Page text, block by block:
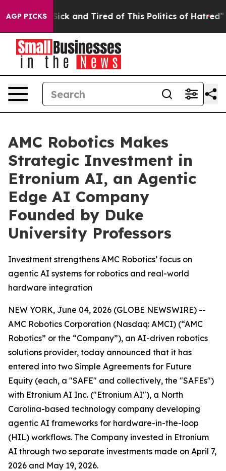
AGP PICKS
Are Sick and Tired of This Politics of Hatred” The
AMC Robotics Makes
Strategic Investment in
Etronium AI, an Agentic
Edge AI Company
Founded by Duke
University Professors
Investment strengthens AMC Robotics’ focus on
agentic AI systems for robotics and real-world
hardware integration
NEW YORK, June 04, 2026 (GLOBE NEWSWIRE) --
AMC Robotics Corporation (Nasdaq: AMCI) (“AMC
Robotics” or the “Company”), an AI-driven robotics
solutions provider, today announced that it has
entered into two Simple Agreements for Future
Equity (each, a "SAFE" and collectively, the "SAFEs")
with Etronium AI Inc. ("Etronium AI"), a North
Carolina-based technology company developing
agentic AI frameworks for hardware-in-the-loop
(HIL) workflows. The Company invested in Etronium
AI through two separate investments made on April 7,
2026 and May 19, 2026.